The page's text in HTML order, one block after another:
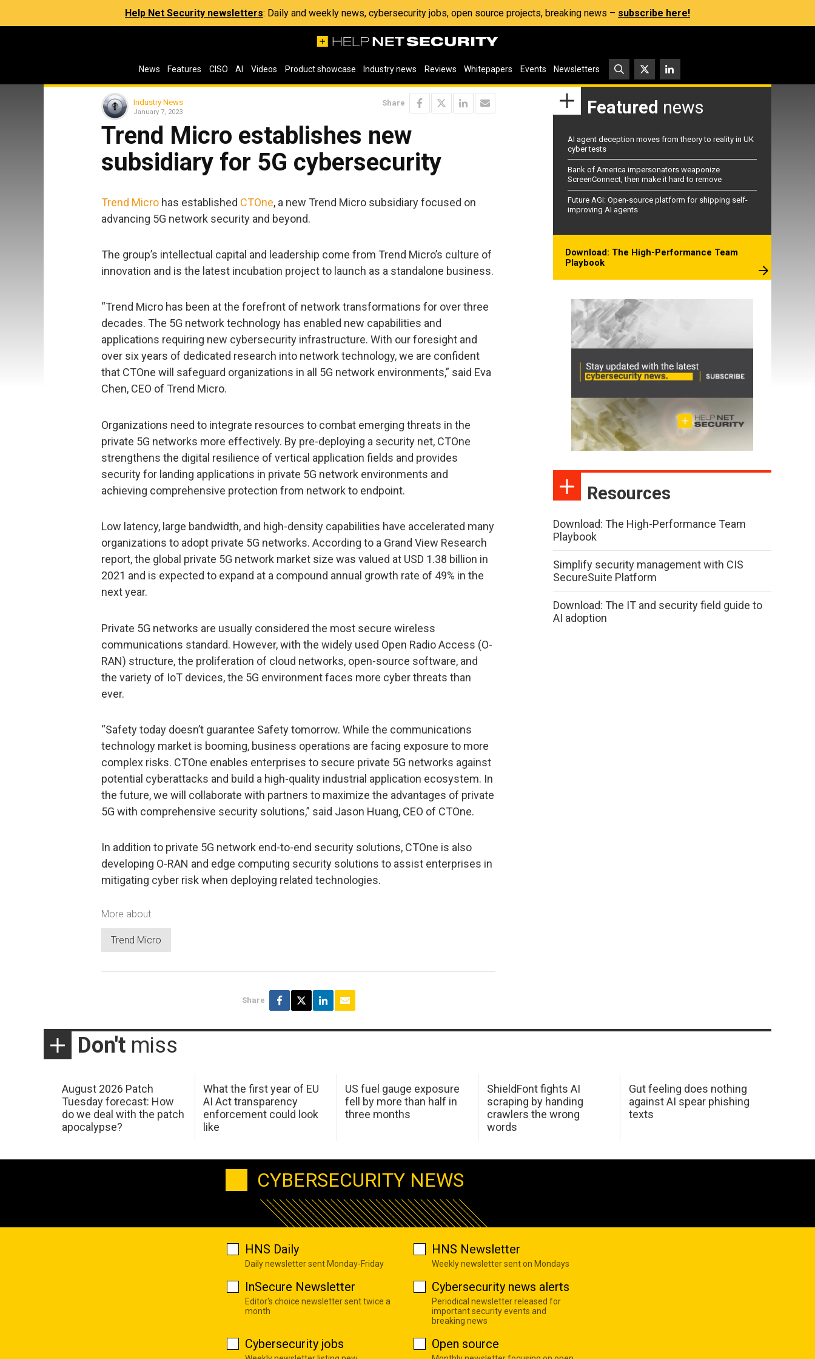
Help Net Security newsletters: Daily and weekly news, cybersecurity jobs, open source projects, breaking news – subscribe here!
News Features CISO AI Videos Product showcase Industry news Reviews Whitepapers Events Newsletters
Industry News
January 7, 2023
Share
Trend Micro establishes new
subsidiary for 5G cybersecurity
Trend Micro has established CTOne, a new Trend Micro subsidiary focused on
advancing 5G network security and beyond.
The group’s intellectual capital and leadership come from Trend Micro’s culture of
innovation and is the latest incubation project to launch as a standalone business.
“Trend Micro has been at the forefront of network transformations for over three
decades. The 5G network technology has enabled new capabilities and
applications requiring new cybersecurity infrastructure. With our foresight and
over six years of dedicated research into network technology, we are confident
that CTOne will safeguard organizations in all 5G network environments,” said Eva
Chen, CEO of Trend Micro.
Organizations need to integrate resources to combat emerging threats in the
private 5G networks more effectively. By pre-deploying a security net, CTOne
strengthens the digital resilience of vertical application fields and provides
security for landing applications in private 5G network environments and
achieving comprehensive protection from network to endpoint.
Low latency, large bandwidth, and high-density capabilities have accelerated many
organizations to adopt private 5G networks. According to a Grand View Research
report, the global private 5G network market size was valued at USD 1.38 billion in
2021 and is expected to expand at a compound annual growth rate of 49% in the
next year.
Private 5G networks are usually considered the most secure wireless
communications standard. However, with the widely used Open Radio Access (O-
RAN) structure, the proliferation of cloud networks, open-source software, and
the variety of IoT devices, the 5G environment faces more cyber threats than
ever.
“Safety today doesn’t guarantee Safety tomorrow. While the communications
technology market is booming, business operations are facing exposure to more
complex risks. CTOne enables enterprises to secure private 5G networks against
potential cyberattacks and build a high-quality industrial application ecosystem. In
the future, we will collaborate with partners to maximize the advantages of private
5G with comprehensive security solutions,” said Jason Huang, CEO of CTOne.
In addition to private 5G network end-to-end security solutions, CTOne is also
developing O-RAN and edge computing security solutions to assist enterprises in
mitigating cyber risk when deploying related technologies.
More about
Trend Micro
Share
Featured news
AI agent deception moves from theory to reality in UK
cyber tests
Bank of America impersonators weaponize
ScreenConnect, then make it hard to remove
Future AGI: Open-source platform for shipping self-
improving AI agents
Download: The High-Performance Team
Playbook
Resources
Download: The High-Performance Team
Playbook
Simplify security management with CIS
SecureSuite Platform
Download: The IT and security field guide to
AI adoption
Don't miss
August 2026 Patch
Tuesday forecast: How
do we deal with the patch
apocalypse?
What the first year of EU
AI Act transparency
enforcement could look
like
US fuel gauge exposure
fell by more than half in
three months
ShieldFont fights AI
scraping by handing
crawlers the wrong
words
Gut feeling does nothing
against AI spear phishing
texts
CYBERSECURITY NEWS
HNS Daily
Daily newsletter sent Monday-Friday
HNS Newsletter
Weekly newsletter sent on Mondays
InSecure Newsletter
Editor's choice newsletter sent twice a
month
Cybersecurity news alerts
Periodical newsletter released for
important security events and
breaking news
Cybersecurity jobs Open source